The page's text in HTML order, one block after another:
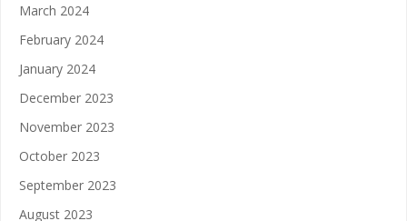
March 2024
February 2024
January 2024
December 2023
November 2023
October 2023
September 2023
August 2023